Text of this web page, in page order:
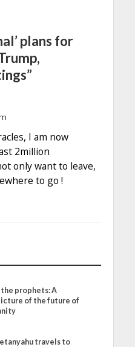
plans for
I am now
2million
only want to leave,
to go !
prophets: A
of the future of
travels to